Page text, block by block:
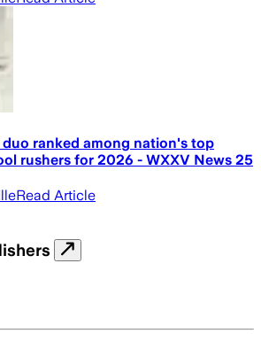
ranked among nation's top
rushers for 2026 - WXXV News 25
Read Article